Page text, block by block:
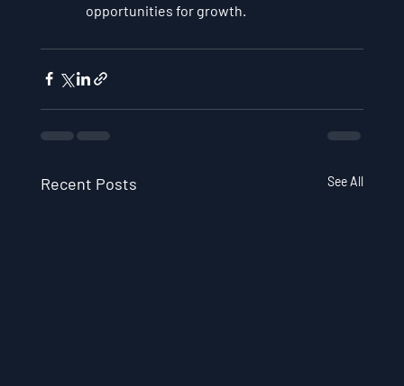
opportunities for growth.
Recent Posts See All